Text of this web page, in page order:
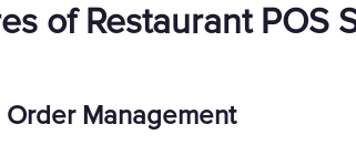
of Restaurant POS
Order Management